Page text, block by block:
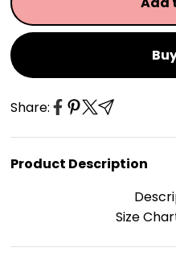
Share:
Product Description
Size